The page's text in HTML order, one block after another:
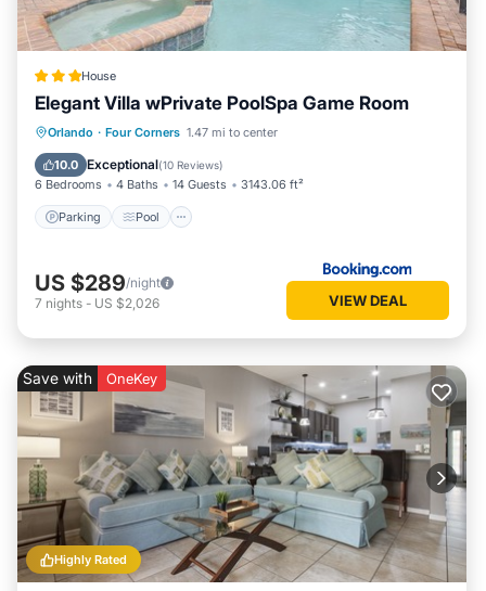
House
Elegant Villa wPrivate PoolSpa Game Room
Orlando · Four Corners 1.47 mi to center
10.0 Exceptional(10 Reviews)
6 Bedrooms 4 Baths 14 Guests 3143.06 ft²
Parking Pool
Parking Pool
Spa
Air Conditioner
US $289/night
7 nights - US $2,026 VIEW DEAL
Highly Rated
Save with OneKey